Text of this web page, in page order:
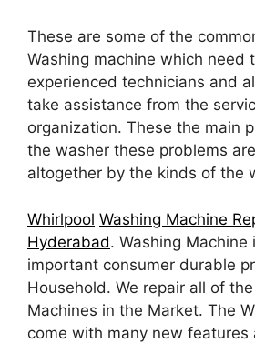
These are some of the
Washing machine which need
experienced technicians and
take assistance from the
organization. These the main
the washer these problems
altogether by the kinds of the
Whirlpool Washing Machine
Hyderabad. Washing
important consumer durable
Household. We repair all of
Machines in the Market. The
come with many new features